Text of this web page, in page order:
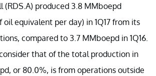
(RDS.A) produced 3.8 MMboepd
equivalent per day) in 1Q17 from its
compared to 3.7 MMboepd in 1Q16.
that of the total production in
or 80.0%, is from operations outside